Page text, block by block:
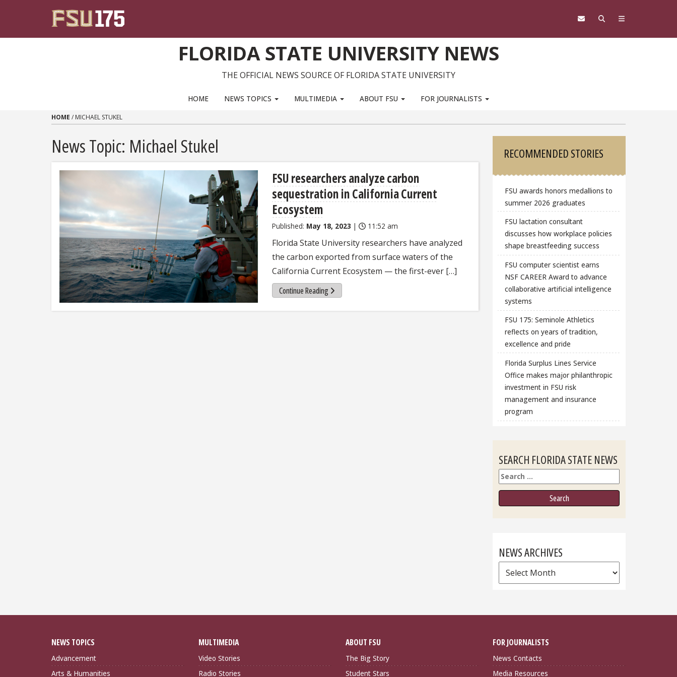
FLORIDA STATE UNIVERSITY NEWS
THE OFFICIAL NEWS SOURCE OF FLORIDA STATE UNIVERSITY
HOME NEWS TOPICS MULTIMEDIA ABOUT FSU FOR JOURNALISTS
HOME / MICHAEL STUKEL
News Topic: Michael Stukel
FSU researchers analyze carbon
sequestration in California Current
Ecosystem
Published: May 18, 2023 | 11:52 am
Florida State University researchers have analyzed
the carbon exported from surface waters of the
California Current Ecosystem — the first-ever […]
Continue Reading
Sidebar
RECOMMENDED STORIES
FSU awards honors medallions to
summer 2026 graduates
FSU lactation consultant
discusses how workplace policies
shape breastfeeding success
FSU computer scientist earns
NSF CAREER Award to advance
collaborative artificial intelligence
systems
FSU 175: Seminole Athletics
reflects on years of tradition,
excellence and pride
Florida Surplus Lines Service
Office makes major philanthropic
investment in FSU risk
management and insurance
program
SEARCH FLORIDA STATE NEWS
Search
NEWS ARCHIVES
News
Archives
NEWS TOPICS
Advancement
Arts & Humanities
MULTIMEDIA
Video Stories
Radio Stories
ABOUT FSU
The Big Story
Student Stars
FOR JOURNALISTS
News Contacts
Media Resources